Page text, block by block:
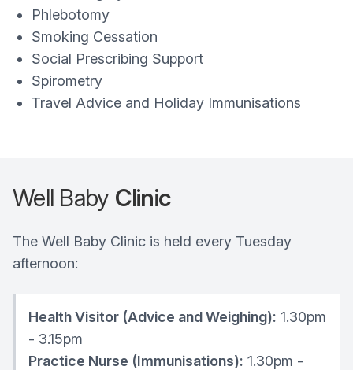
Phlebotomy
Smoking Cessation
Social Prescribing Support
Spirometry
Travel Advice and Holiday Immunisations
Well Baby Clinic
The Well Baby Clinic is held every Tuesday
afternoon:
Health Visitor (Advice and Weighing): 1.30pm
- 3.15pm
Practice Nurse (Immunisations): 1.30pm -